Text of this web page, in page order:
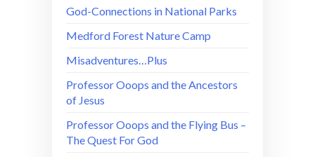
God-Connections in National Parks
Medford Forest Nature Camp
Misadventures…Plus
Professor Ooops and the Ancestors
of Jesus
Professor Ooops and the Flying Bus –
The Quest For God